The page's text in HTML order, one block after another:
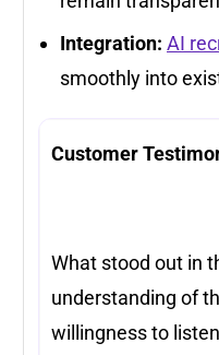
Integration: AI
smoothly into
Customer
What stood out in
understanding of
willingness to